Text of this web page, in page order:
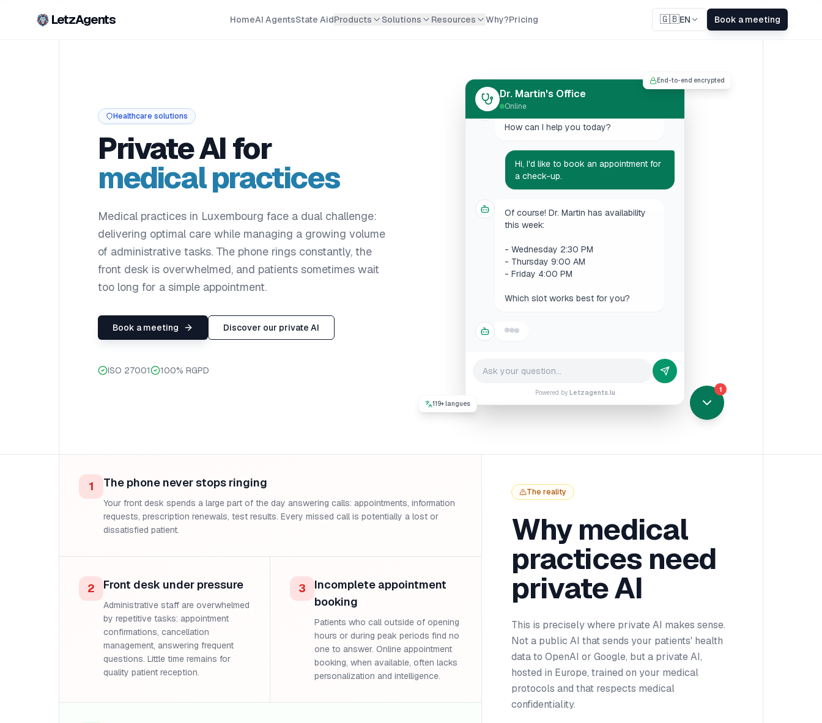
LetzAgents HomeAI AgentsState AidProducts Solutions Resources Why?Pricing 🇬🇧EN Book a meeting
Healthcare solutions
Private AI for
medical practices
Medical practices in Luxembourg face a dual challenge:
delivering optimal care while managing a growing volume
of administrative tasks. The phone rings constantly, the
front desk is overwhelmed, and patients sometimes wait
too long for a simple appointment.
Book a meeting Discover our private AI
ISO 27001 100% RGPD
Dr. Martin's Office
Online
Hello! Welcome to Dr. Martin's Office.
How can I help you today?
Hi, I'd like to book an appointment for
Of course! Dr. Martin has availability
this week:
- Wednesday 2:30 PM
- Thursday 9:00 AM
Which slot works best for you?
Thursday 9 AM would be perfect.
Powered by Letzagents.lu
End-to-end encrypted
119+ langues
1
1 The phone never stops ringing
Your front desk spends a large part of the day answering calls: appointments, information
requests, prescription renewals, test results. Every missed call is potentially a lost or
dissatisfied patient.
2 Front desk under pressure
Administrative staff are overwhelmed
by repetitive tasks: appointment
confirmations, cancellation
management, answering frequent
questions. Little time remains for
quality patient reception.
3
Incomplete appointment
booking
Patients who call outside of opening
hours or during peak periods find no
one to answer. Online appointment
booking, when available, often lacks
personalization and intelligence.
The reality
Why medical
practices need
private AI
This is precisely where private AI makes sense.
Not a public AI that sends your patients' health
data to OpenAI or Google, but a private AI,
hosted in Europe, trained on your medical
protocols and that respects medical
confidentiality.